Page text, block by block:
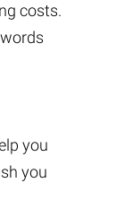
costs.
you
you